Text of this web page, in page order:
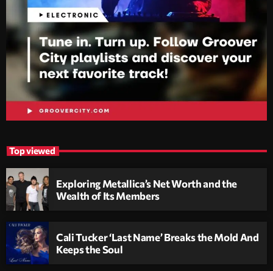
Top viewed
Exploring Metallica’s Net Worth and the
Wealth of Its Members
Cali Tucker ‘Last Name’ Breaks the Mold And
Keeps the Soul